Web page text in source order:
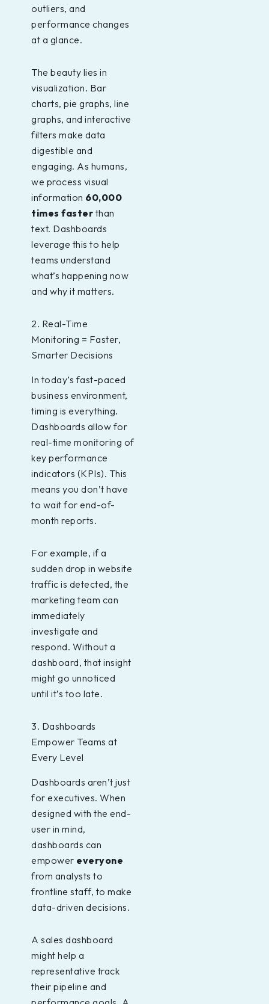
outliers, and
performance changes
at a glance.
The beauty lies in
visualization. Bar
charts, pie graphs, line
graphs, and interactive
filters make data
digestible and
engaging. As humans,
we process visual
information 60,000
times faster than
text. Dashboards
leverage this to help
teams understand
what’s happening now
and why it matters.
2. Real-Time
Monitoring = Faster,
Smarter Decisions
In today’s fast-paced
business environment,
timing is everything.
Dashboards allow for
real-time monitoring of
key performance
indicators (KPIs). This
means you don’t have
to wait for end-of-
month reports.
For example, if a
sudden drop in website
traffic is detected, the
marketing team can
immediately
investigate and
respond. Without a
dashboard, that insight
might go unnoticed
until it’s too late.
3. Dashboards
Empower Teams at
Every Level
Dashboards aren’t just
for executives. When
designed with the end-
user in mind,
dashboards can
empower everyone
from analysts to
frontline staff, to make
data-driven decisions.
A sales dashboard
might help a
representative track
their pipeline and